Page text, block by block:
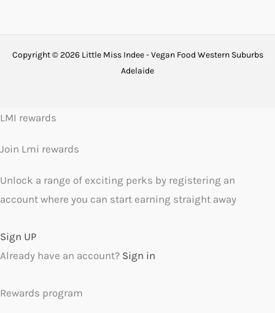
Copyright © 2026 Little Miss Indee - Vegan Food Western Suburbs
Adelaide
LMI rewards
Join Lmi rewards
Unlock a range of exciting perks by registering an
account where you can start earning straight away
Sign UP
Already have an account? Sign in
Rewards program